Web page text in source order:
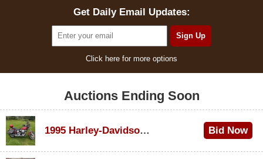
Get Daily Email Updates:
Click here for more options
Auctions Ending Soon
1995 Harley-Davidson Dyna Glide Convertible Bid Now